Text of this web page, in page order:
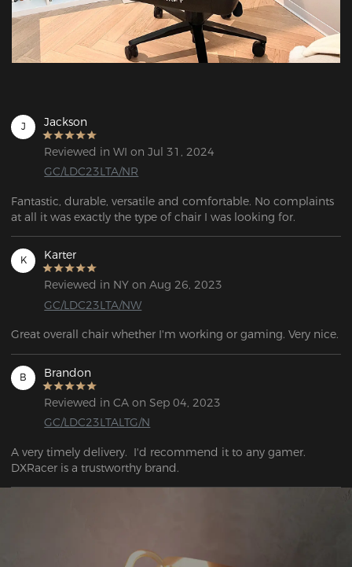
J Jackson
Reviewed in WI on Jul 31, 2024
GC/LDC23LTA/NR
Fantastic, durable, versatile and comfortable. No complaints
at all it was exactly the type of chair I was looking for.
K Karter
Reviewed in NY on Aug 26, 2023
GC/LDC23LTA/NW
Great overall chair whether I'm working or gaming. Very nice.
B Brandon
Reviewed in CA on Sep 04, 2023
GC/LDC23LTALTG/N
A very timely delivery.  I'd recommend it to any gamer.
DXRacer is a trustworthy brand.